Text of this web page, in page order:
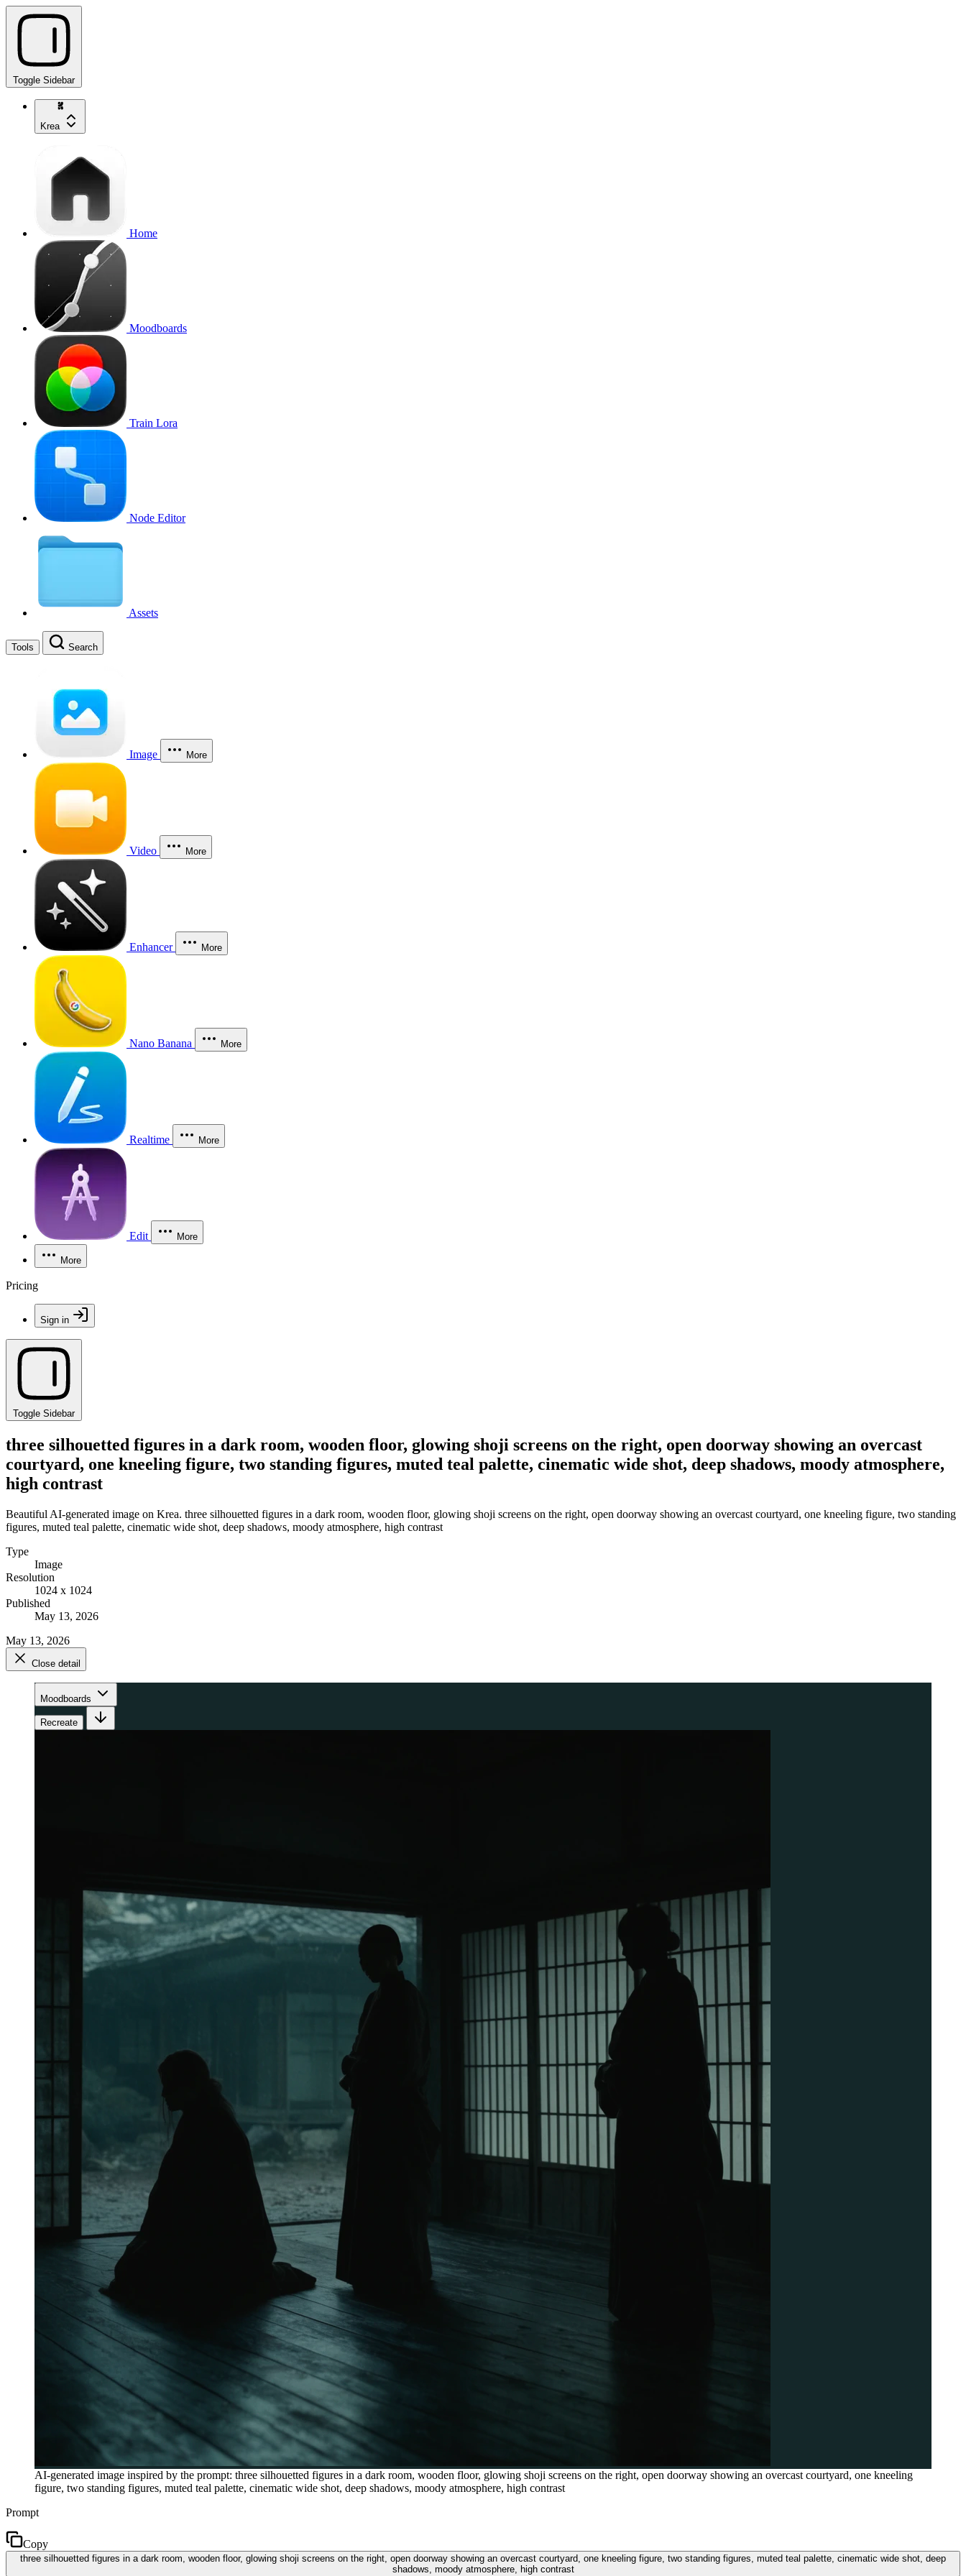
Toggle Sidebar
Krea
Home
Moodboards
Train Lora
Node Editor
Assets
Tools Search
Image More
Video More
Enhancer More
Nano Banana More
Realtime More
Edit More
More
Pricing
Sign in
Toggle Sidebar
three silhouetted figures in a dark room, wooden floor, glowing shoji screens on the right, open doorway showing an overcast
courtyard, one kneeling figure, two standing figures, muted teal palette, cinematic wide shot, deep shadows, moody atmosphere,
high contrast
Beautiful AI-generated image on Krea. three silhouetted figures in a dark room, wooden floor, glowing shoji screens on the right, open doorway showing an overcast courtyard, one kneeling figure, two standing
figures, muted teal palette, cinematic wide shot, deep shadows, moody atmosphere, high contrast
Type
Image
Resolution
1024 x 1024
Published
May 13, 2026
May 13, 2026
Close detail
Moodboards
Recreate
AI-generated image inspired by the prompt: three silhouetted figures in a dark room, wooden floor, glowing shoji screens on the right, open doorway showing an overcast courtyard, one kneeling
figure, two standing figures, muted teal palette, cinematic wide shot, deep shadows, moody atmosphere, high contrast
Prompt
Copy
three silhouetted figures in a dark room, wooden floor, glowing shoji screens on the right, open doorway showing an overcast courtyard, one kneeling figure, two standing figures, muted teal palette, cinematic wide shot, deep
shadows, moody atmosphere, high contrast